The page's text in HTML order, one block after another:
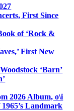
First Since
of ‘Rock &
First New
‘Barn’
2026 Album, o\i
Landmark